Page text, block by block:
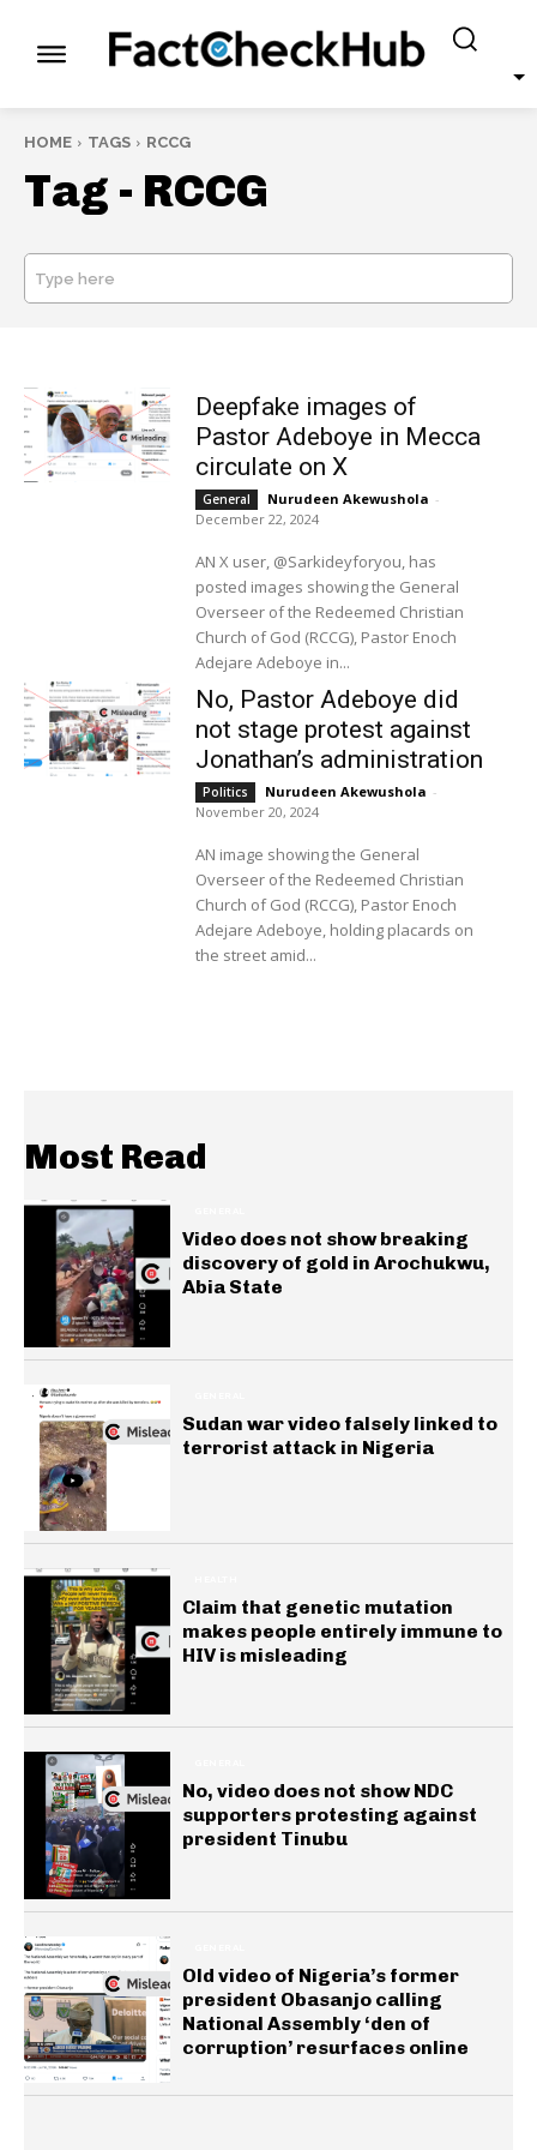
HOME TAGS RCCG
Tag - RCCG
Type here
Deepfake images of
Pastor Adeboye in Mecca
circulate on X
General Nurudeen Akewushola -
December 22, 2024
AN X user, @Sarkideyforyou, has
posted images showing the General
Overseer of the Redeemed Christian
Church of God (RCCG), Pastor Enoch
Adejare Adeboye in...
No, Pastor Adeboye did
not stage protest against
Jonathan’s administration
Politics Nurudeen Akewushola -
November 20, 2024
AN image showing the General
Overseer of the Redeemed Christian
Church of God (RCCG), Pastor Enoch
Adejare Adeboye, holding placards on
the street amid...
Most Read
Video does not show breaking
discovery of gold in Arochukwu,
Abia State
Sudan war video falsely linked to
terrorist attack in Nigeria
Claim that genetic mutation
makes people entirely immune to
HIV is misleading
No, video does not show NDC
supporters protesting against
president Tinubu
Old video of Nigeria’s former
president Obasanjo calling
National Assembly ‘den of
corruption’ resurfaces online